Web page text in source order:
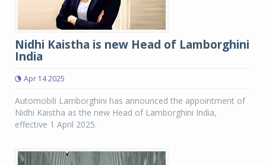
Nidhi Kaistha is new Head of Lamborghini
India
Apr 14 2025
Automobili Lamborghini has announced the appointment of
Nidhi Kaistha as the new Head of Lamborghini India,
effective 1 April 2025.